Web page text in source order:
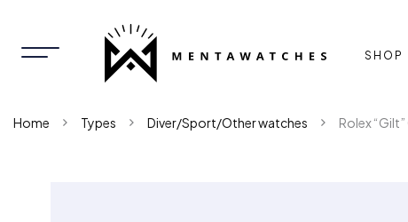
SHOP
Home Types Diver/Sport/Other watches Rolex